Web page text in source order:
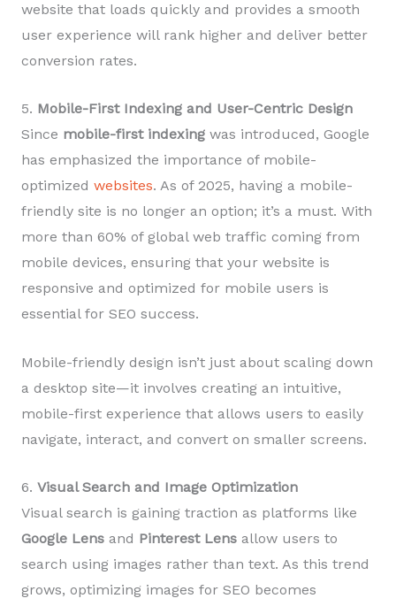
website that loads quickly and provides a smooth
user experience will rank higher and deliver better
conversion rates.
5. Mobile-First Indexing and User-Centric Design
Since mobile-first indexing was introduced, Google
has emphasized the importance of mobile-
optimized websites. As of 2025, having a mobile-
friendly site is no longer an option; it’s a must. With
more than 60% of global web traffic coming from
mobile devices, ensuring that your website is
responsive and optimized for mobile users is
essential for SEO success.
Mobile-friendly design isn’t just about scaling down
a desktop site—it involves creating an intuitive,
mobile-first experience that allows users to easily
navigate, interact, and convert on smaller screens.
6. Visual Search and Image Optimization
Visual search is gaining traction as platforms like
Google Lens and Pinterest Lens allow users to
search using images rather than text. As this trend
grows, optimizing images for SEO becomes